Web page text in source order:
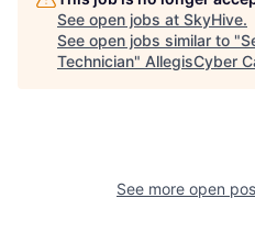
See open jobs at SkyHive.
See open jobs similar to "
Technician" AllegisCyber
See more open